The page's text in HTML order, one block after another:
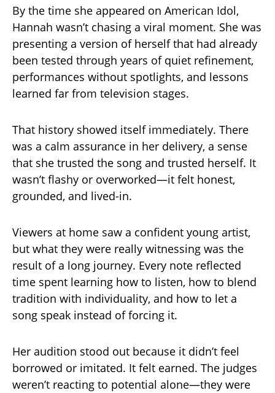
By the time she appeared on American Idol,
Hannah wasn’t chasing a viral moment. She was
presenting a version of herself that had already
been tested through years of quiet refinement,
performances without spotlights, and lessons
learned far from television stages.
That history showed itself immediately. There
was a calm assurance in her delivery, a sense
that she trusted the song and trusted herself. It
wasn’t flashy or overworked—it felt honest,
grounded, and lived-in.
Viewers at home saw a confident young artist,
but what they were really witnessing was the
result of a long journey. Every note reflected
time spent learning how to listen, how to blend
tradition with individuality, and how to let a
song speak instead of forcing it.
Her audition stood out because it didn’t feel
borrowed or imitated. It felt earned. The judges
weren’t reacting to potential alone—they were